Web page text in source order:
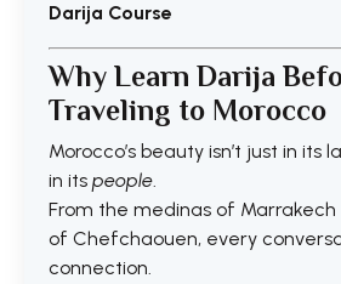
Darija Course
Why Learn Darija
Traveling to Morocco
Morocco’s beauty isn’t just in its
in its people.
From the medinas of
of Chefchaouen, every
connection.